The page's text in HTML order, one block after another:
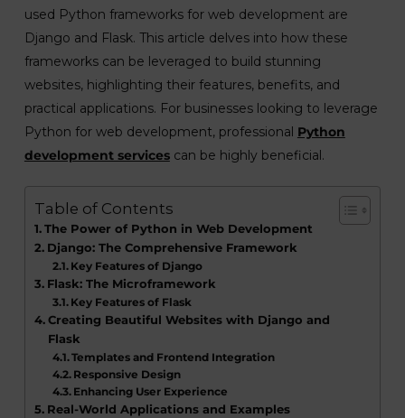
used Python frameworks for web development are
Django and Flask. This article delves into how these
frameworks can be leveraged to build stunning
websites, highlighting their features, benefits, and
practical applications. For businesses looking to leverage
Python for web development, professional Python
development servicescan be highly beneficial.
Table of Contents
The Power of Python in Web Development
Django: The Comprehensive Framework
Key Features of Django
Flask: The Microframework
Key Features of Flask
Creating Beautiful Websites with Django and
Flask
Templates and Frontend Integration
Responsive Design
Enhancing User Experience
Real-World Applications and Examples